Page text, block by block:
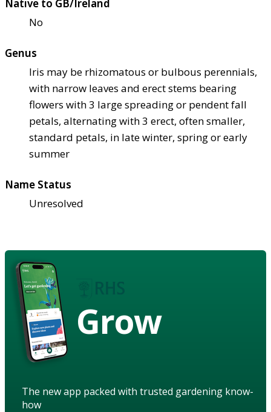
Native to GB/Ireland
No
Genus
Iris may be rhizomatous or bulbous perennials,
with narrow leaves and erect stems bearing
flowers with 3 large spreading or pendent fall
petals, alternating with 3 erect, often smaller,
standard petals, in late winter, spring or early
summer
Name Status
Unresolved
Grow
The new app packed with trusted gardening know-
how